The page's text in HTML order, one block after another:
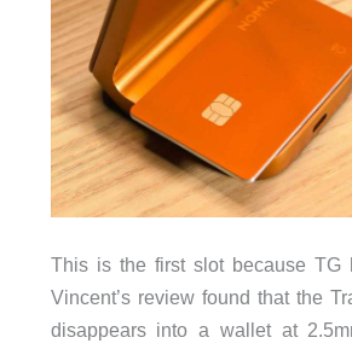
This is the first slot because TG
Vincent’s review found that the
disappears into a wallet at